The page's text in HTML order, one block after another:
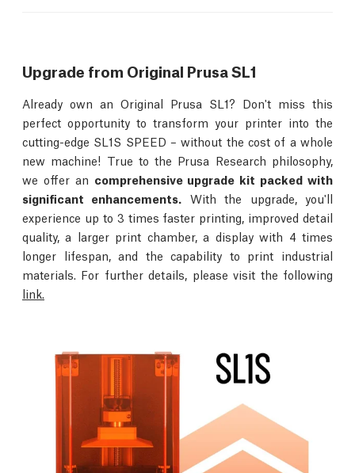
Upgrade from Original Prusa SL1
Already own an Original Prusa SL1? Don't miss this
perfect opportunity to transform your printer into the
cutting-edge SL1S SPEED – without the cost of a whole
new machine! True to the Prusa Research philosophy,
we offer an comprehensive upgrade kit packed with
significant enhancements. With the upgrade, you'll
experience up to 3 times faster printing, improved detail
quality, a larger print chamber, a display with 4 times
longer lifespan, and the capability to print industrial
materials. For further details, please visit the following
link.